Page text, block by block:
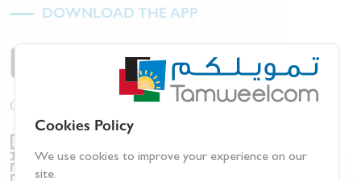
DOWNLOAD THE APP
Or scan barcode:
Cookies Policy
We use cookies to improve your experience on our
site.